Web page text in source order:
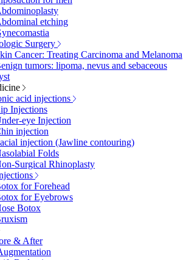
etching
Surgery
Cancer: Treating Carcinoma and Melanoma
tumors: lipoma, nevus and sebaceous
acid injections
Injections
eye Injection
injection
injection (Jawline contouring)
Folds
Surgical Rhinoplasty
for Forehead
for Eyebrows
Botox
& After